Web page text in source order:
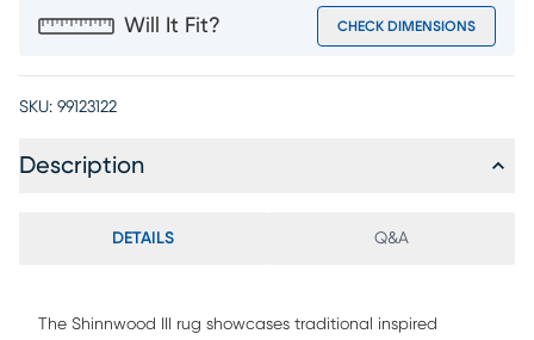
Will It Fit? CHECK DIMENSIONS
SKU: 99123122
Description
DETAILS Q&A
The Shinnwood III rug showcases traditional inspired